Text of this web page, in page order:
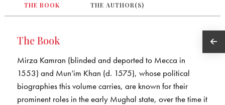
THE BOOK THE AUTHOR(S)
The Book
Mirza Kamran (blinded and deported to Mecca in
1553) and Mun‘im Khan (d. 1575), whose political
biographies this volume carries, are known for their
prominent roles in the early Mughal state, over the time it